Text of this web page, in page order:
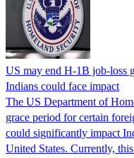
US may end H-1B job-loss
Indians could face impact
The US Department of
grace period for certain
could significantly impact
United States. Currently,